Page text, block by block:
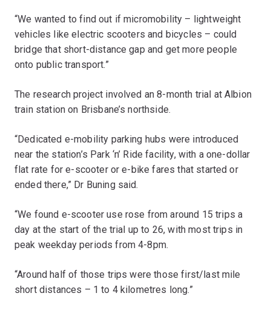
“We wanted to find out if micromobility – lightweight
vehicles like electric scooters and bicycles – could
bridge that short-distance gap and get more people
onto public transport.”
The research project involved an 8-month trial at Albion
train station on Brisbane’s northside.
“Dedicated e-mobility parking hubs were introduced
near the station’s Park ‘n’ Ride facility, with a one-dollar
flat rate for e-scooter or e-bike fares that started or
ended there,” Dr Buning said.
“We found e-scooter use rose from around 15 trips a
day at the start of the trial up to 26, with most trips in
peak weekday periods from 4-8pm.
“Around half of those trips were those first/last mile
short distances – 1 to 4 kilometres long.”